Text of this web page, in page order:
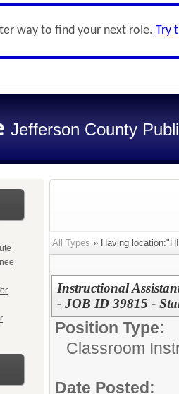
way to find your next role. Try
Jefferson County
All Types » Having
Instructional
- JOB ID 39815 -
Position Type:
Classroom
Date Posted: